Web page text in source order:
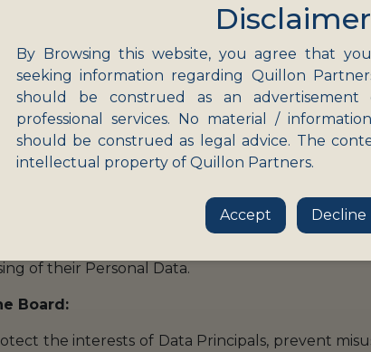
accordance with the ‘Restriction’ mentioned
Data is undertaken by itself or by a “
to protect Personal Data in its or its
Board of any Personal Data breach.
to erase) any Personal Data upon
laws.
redressal mechanism for Data Principals
of their Personal Data.
Board:
the interests of Data Principals, prevent
Disclaimer
By Browsing this website, you agree that
seeking information regarding Quillon
should be construed as an
professional services. No material /
should be construed as legal advice. The
intellectual property of Quillon Partners.
Accept Decline